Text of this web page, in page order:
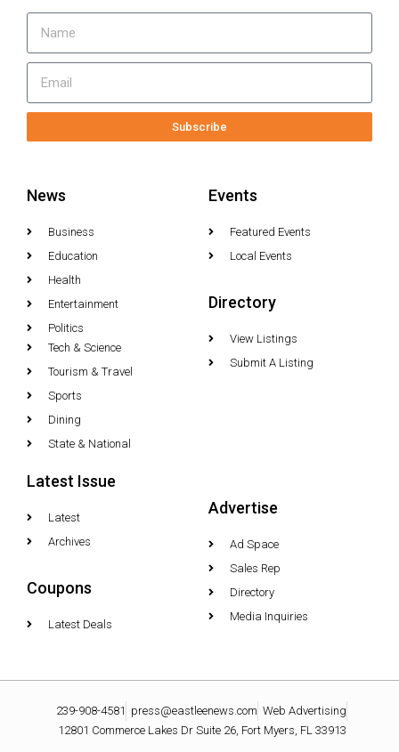
Subscribe
News
Business
Education
Health
Entertainment
Politics
Tech & Science
Tourism & Travel
Sports
Dining
State & National
Events
Featured Events
Local Events
Directory
View Listings
Submit A Listing
Latest Issue
Latest
Archives
Coupons
Latest Deals
Advertise
Ad Space
Sales Rep
Directory
Media Inquiries
239-908-4581 press@eastleenews.com Web Advertising
12801 Commerce Lakes Dr Suite 26, Fort Myers, FL 33913